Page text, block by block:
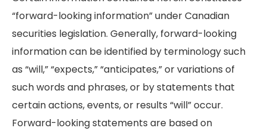
“forward-looking information” under Canadian
securities legislation. Generally, forward-looking
information can be identified by terminology such
as “will,” “expects,” “anticipates,” or variations of
such words and phrases, or by statements that
certain actions, events, or results “will” occur.
Forward-looking statements are based on